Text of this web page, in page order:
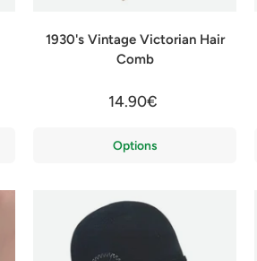
1930's Vintage Victorian Hair
Comb
14.90€
Options